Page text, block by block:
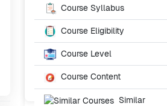
2Year Full Time
₹65,000
Confused? Talk to Expert
Course Syllabus
Course Eligibility
Course Level
Course Content
Similar